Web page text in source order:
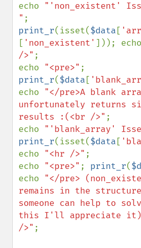
echo "'non_existent'
"
print_r(isset($data [
[ 'non_existent' ])); echo
/>" ;
echo "<pre>"
print_r($data [
echo "</pre>A blank
unfortunately returns
results :(<br />" ;
echo "'blank_array'
print_r(isset($data [
echo "<hr />" ;
echo "<pre>" ; print_r(
echo "</pre>
remains in the
someone can help to
this I'll appreciate
/>" ;